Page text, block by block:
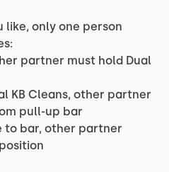
like, only one person
partner must hold Dual
KB Cleans, other partner
pull-up bar
to bar, other partner